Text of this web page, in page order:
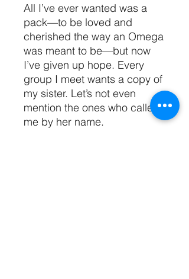
All I’ve ever wanted was a
pack—to be loved and
cherished the way an Omega
was meant to be—but now
I’ve given up hope. Every
group I meet wants a copy of
my sister. Let’s not even
mention the ones who called
me by her name.